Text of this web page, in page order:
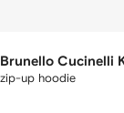
Brunello Cucinelli
zip-up hoodie